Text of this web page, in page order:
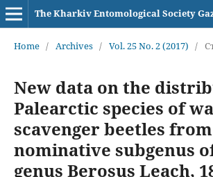
The Kharkiv Entomological Society
Home / Archives / Vol. 25 No. 2 (2017) /
New data on the
Palearctic species of
scavenger beetles
nominative subgenus
genus Berosus Leach,